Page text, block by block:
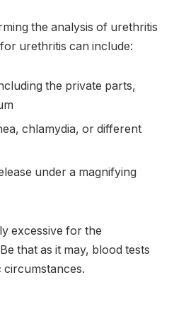
the analysis of urethritis
urethritis can include:
the private parts,
chlamydia, or different
under a magnifying
excessive for the
that as it may, blood tests
circumstances.